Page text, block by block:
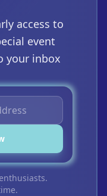
access to
event
your inbox